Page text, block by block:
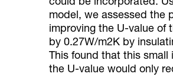
could be incorporated.
model, we assessed the
improving the U-value of
by 0.27W/m2K by
This found that this small
the U-value would only